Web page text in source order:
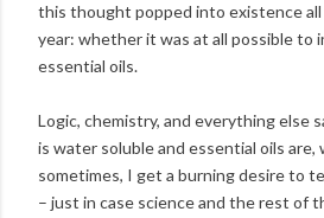
this thought popped into existence
year: whether it was at all possible to
essential oils.
Logic, chemistry, and everything else
is water soluble and essential oils are,
sometimes, I get a burning desire to
– just in case science and the rest of